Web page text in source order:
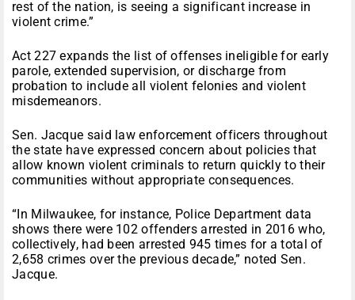
rest of the nation, is seeing a significant increase in
violent crime.”
Act 227 expands the list of offenses ineligible for early
parole, extended supervision, or discharge from
probation to include all violent felonies and violent
misdemeanors.
Sen. Jacque said law enforcement officers throughout
the state have expressed concern about policies that
allow known violent criminals to return quickly to their
communities without appropriate consequences.
“In Milwaukee, for instance, Police Department data
shows there were 102 offenders arrested in 2016 who,
collectively, had been arrested 945 times for a total of
2,658 crimes over the previous decade,” noted Sen.
Jacque.